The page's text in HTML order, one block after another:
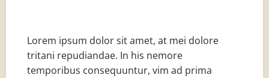
Lorem ipsum dolor sit amet, at mei dolore
tritani repudiandae. In his nemore
temporibus consequuntur, vim ad prima